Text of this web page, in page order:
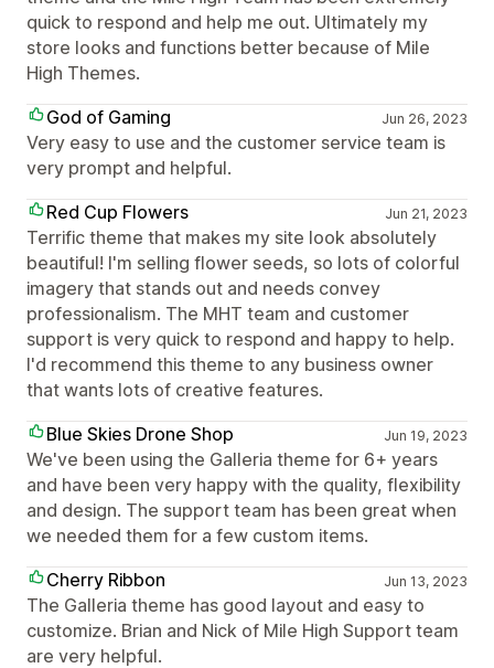
quick to respond and help me out. Ultimately my
store looks and functions better because of Mile
High Themes.
God of Gaming
Jun 26, 2023
Very easy to use and the customer service team is
very prompt and helpful.
Red Cup Flowers
Jun 21, 2023
Terrific theme that makes my site look absolutely
beautiful! I'm selling flower seeds, so lots of colorful
imagery that stands out and needs convey
professionalism. The MHT team and customer
support is very quick to respond and happy to help.
I'd recommend this theme to any business owner
that wants lots of creative features.
Blue Skies Drone Shop
Jun 19, 2023
We've been using the Galleria theme for 6+ years
and have been very happy with the quality, flexibility
and design. The support team has been great when
we needed them for a few custom items.
Cherry Ribbon
Jun 13, 2023
The Galleria theme has good layout and easy to
customize. Brian and Nick of Mile High Support team
are very helpful.